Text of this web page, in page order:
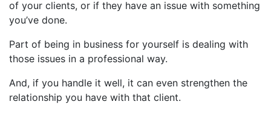
of your clients, or if they have an issue with something
you’ve done.
Part of being in business for yourself is dealing with
those issues in a professional way.
And, if you handle it well, it can even strengthen the
relationship you have with that client.